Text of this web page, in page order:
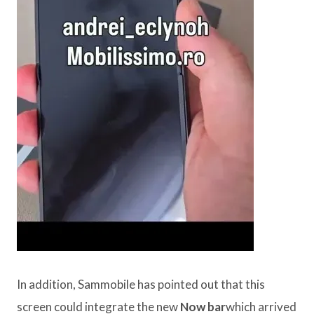
In addition, Sammobile has pointed out that this
screen could integrate the newNow barwhich arrived